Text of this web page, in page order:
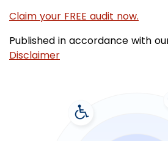
Claim your FREE audit now.
Published in accordance with
Disclaimer